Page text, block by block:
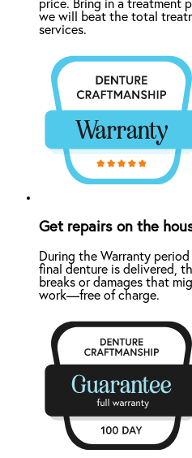
price. Bring in a treatment
we will beat the total
services.
Get repairs on the
During the Warranty
final denture is delivered,
breaks or damages that
work—free of charge.